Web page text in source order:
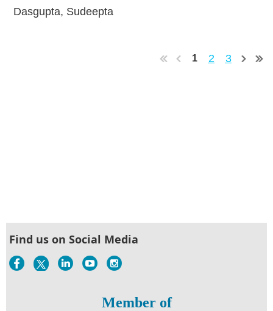
Dasgupta, Sudeepta
1 2 3
Find us on Social Media
Member of